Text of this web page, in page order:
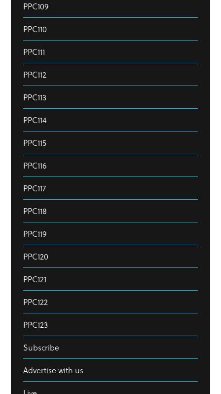
PPC109
PPC110
PPC111
PPC112
PPC113
PPC114
PPC115
PPC116
PPC117
PPC118
PPC119
PPC120
PPC121
PPC122
PPC123
Subscribe
Advertise with us